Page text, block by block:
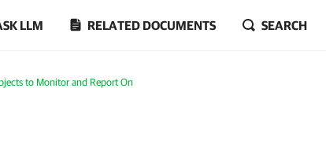
LLM RELATED DOCUMENTS SEARCH
to Monitor and Report On